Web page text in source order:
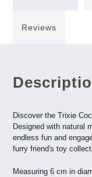
Reviews
Discover the Trixie
Designed with natural
endless fun and
furry friend's toy
Measuring 6 cm in